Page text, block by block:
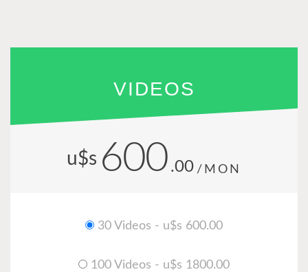
VIDEOS
u$s 600 .00 /MON
30 Videos - u$s 600.00
100 Videos - u$s 1800.00